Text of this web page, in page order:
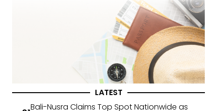
LATEST
Bali-Nusra Claims Top Spot Nationwide as